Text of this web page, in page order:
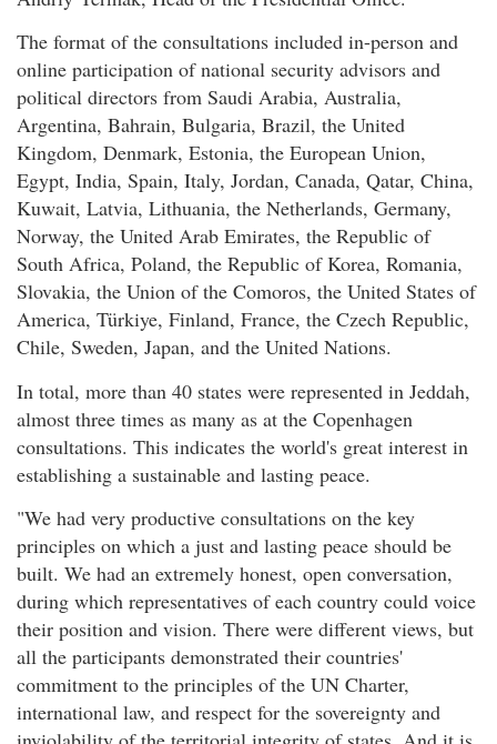
The format of the consultations included in-person and
online participation of national security advisors and
political directors from Saudi Arabia, Australia,
Argentina, Bahrain, Bulgaria, Brazil, the United
Kingdom, Denmark, Estonia, the European Union,
Egypt, India, Spain, Italy, Jordan, Canada, Qatar, China,
Kuwait, Latvia, Lithuania, the Netherlands, Germany,
Norway, the United Arab Emirates, the Republic of
South Africa, Poland, the Republic of Korea, Romania,
Slovakia, the Union of the Comoros, the United States of
America, Türkiye, Finland, France, the Czech Republic,
Chile, Sweden, Japan, and the United Nations.
In total, more than 40 states were represented in Jeddah,
almost three times as many as at the Copenhagen
consultations. This indicates the world's great interest in
establishing a sustainable and lasting peace.
"We had very productive consultations on the key
principles on which a just and lasting peace should be
built. We had an extremely honest, open conversation,
during which representatives of each country could voice
their position and vision. There were different views, but
all the participants demonstrated their countries'
commitment to the principles of the UN Charter,
international law, and respect for the sovereignty and